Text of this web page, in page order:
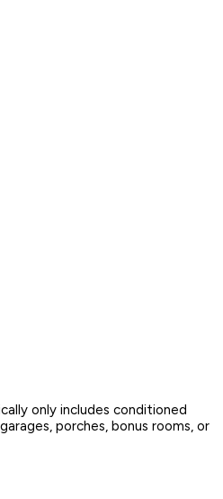
only includes conditioned
porches, bonus rooms, or